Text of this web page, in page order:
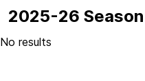
2025-26
No results